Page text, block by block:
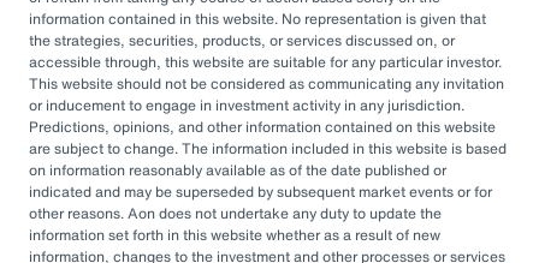
accessing sophisticated investments while
aiming to drive cost savings — underscore the
value of an OCIO. As Heather Myers, partner
and non-profit practice leader at Aon, puts it:
“In a consultative model, investment
committees might only meet once a quarter
and can’t execute rapidly. An OCIO is actively
information contained in this website. No representation is given that
the strategies, securities, products, or services discussed on, or
accessible through, this website are suitable for any particular investor.
This website should not be considered as communicating any invitation
or inducement to engage in investment activity in any jurisdiction.
Predictions, opinions, and other information contained on this website
are subject to change. The information included in this website is based
on information reasonably available as of the date published or
indicated and may be superseded by subsequent market events or for
other reasons. Aon does not undertake any duty to update the
information set forth in this website whether as a result of new
information, changes to the investment and other processes or services